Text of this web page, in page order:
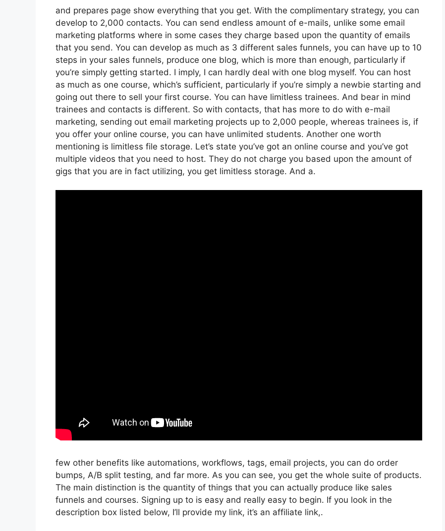
and prepares page show everything that you get. With the complimentary strategy, you can
develop to 2,000 contacts. You can send endless amount of e-mails, unlike some email
marketing platforms where in some cases they charge based upon the quantity of emails
that you send. You can develop as much as 3 different sales funnels, you can have up to 10
steps in your sales funnels, produce one blog, which is more than enough, particularly if
you’re simply getting started. I imply, I can hardly deal with one blog myself. You can host
as much as one course, which’s sufficient, particularly if you’re simply a newbie starting and
going out there to sell your first course. You can have limitless trainees. And bear in mind
trainees and contacts is different. So with contacts, that has more to do with e-mail
marketing, sending out email marketing projects up to 2,000 people, whereas trainees is, if
you offer your online course, you can have unlimited students. Another one worth
mentioning is limitless file storage. Let’s state you’ve got an online course and you’ve got
multiple videos that you need to host. They do not charge you based upon the amount of
gigs that you are in fact utilizing, you get limitless storage. And a.
few other benefits like automations, workflows, tags, email projects, you can do order
bumps, A/B split testing, and far more. As you can see, you get the whole suite of products.
The main distinction is the quantity of things that you can actually produce like sales
funnels and courses. Signing up to is easy and really easy to begin. If you look in the
description box listed below, I’ll provide my link, it’s an affiliate link,.